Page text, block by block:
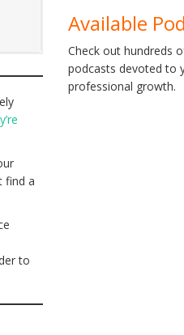
find a
to
Available
Check out hundreds
podcasts devoted to
professional growth.